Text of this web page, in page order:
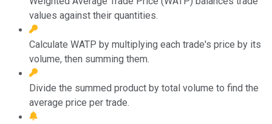
values against their quantities.
Calculate WATP by multiplying each trade's price by its
volume, then summing them.
Divide the summed product by total volume to find the
average price per trade.